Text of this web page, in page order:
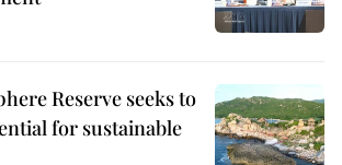
Reserve seeks to
for sustainable